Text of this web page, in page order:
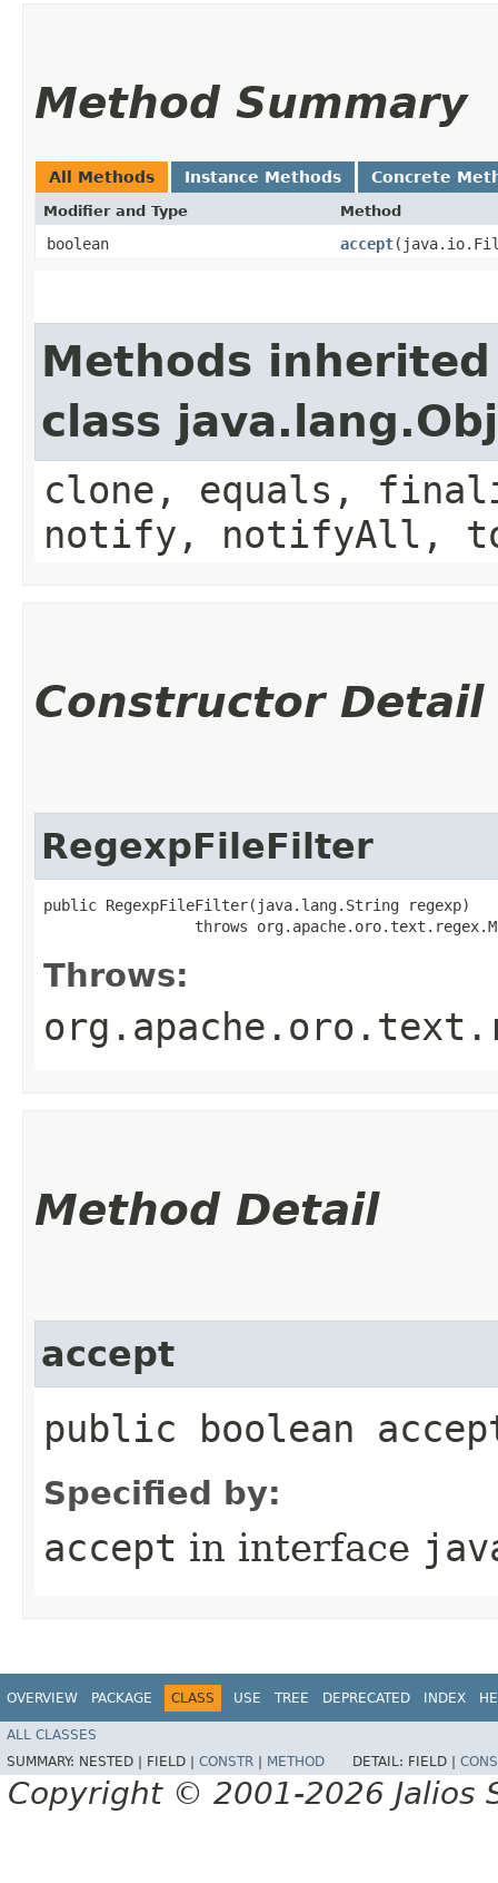
Method Summary
All Methods Instance Methods Concrete
Modifier and Type Method
boolean accept
Methods
class
clone, equals,
notify, notifyAll,
Constructor Detail
RegexpFileFilter
public RegexpFileFilter​(java.lang.String regexp)
throws
Throws:
Method Detail
accept
public boolean
Specified by:
accept in interface
OVERVIEW PACKAGE CLASS USE TREE DEPRECATED INDEX
ALL CLASSES
SUMMARY: NESTED | FIELD | CONSTR METHOD DETAIL: FIELD |
Copyright © 2001-2026 Jalios